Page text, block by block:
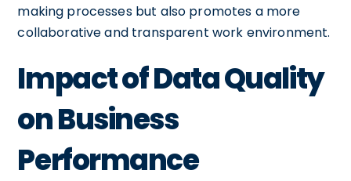
making processes but also promotes a more
collaborative and transparent work environment.
Impact of Data Quality
on Business
Performance